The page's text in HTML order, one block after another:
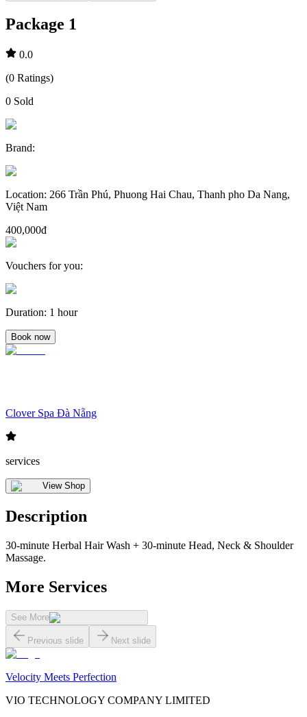
Package 1
0.0
(0 Ratings)
0 Sold
Brand:
Location: 266 Trần Phú, Phuong Hai Chau, Thanh pho Da Nang,
Việt Nam
400,000đ
Vouchers for you:
Duration: 1 hour
Book now
Clover Spa Đà Nẵng
services
View Shop
Description
30-minute Herbal Hair Wash + 30-minute Head, Neck & Shoulder
Massage.
More Services
See More
Previous slide Next slide
Velocity Meets Perfection
VIO TECHNOLOGY COMPANY LIMITED